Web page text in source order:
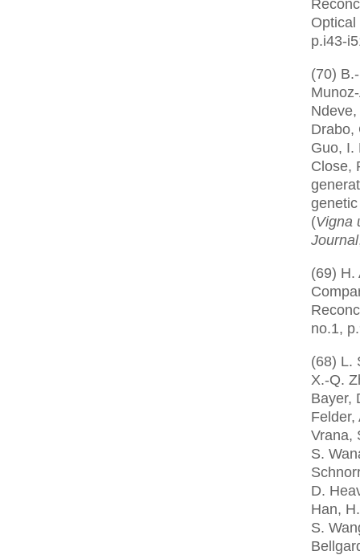
p.i43-
(70)
Drabo,
Guo, I.
Close,
(Vigna
Journal
(69) H.
no.1,
(68) L.
X.-Q.
Bayer,
Vrana,
S.
D.
Han,
S.